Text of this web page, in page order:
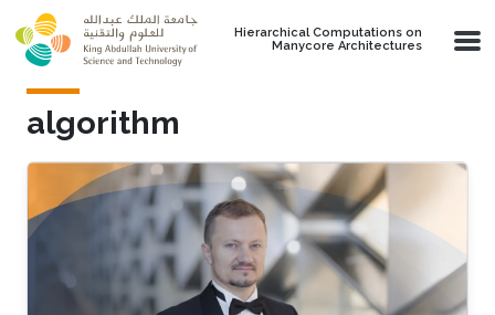
Skip to main content
Hierarchical Computations on
Manycore Architectures
algorithm